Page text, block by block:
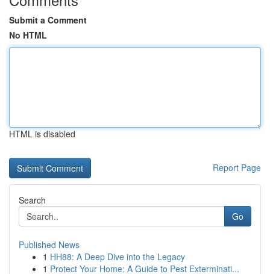
Submit a Comment
No HTML
HTML is disabled
Report Page
Search
Go
Published News
1 HH88: A Deep Dive into the Legacy
1 Protect Your Home: A Guide to Pest Exterminati...